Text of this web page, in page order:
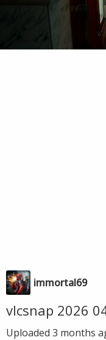
immortal69
vlcsnap 2026
Uploaded 3 months